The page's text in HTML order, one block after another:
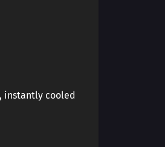
instantly cooled